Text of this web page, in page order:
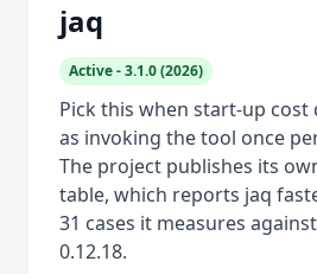
jaq
Active - 3.1.0 (2026)
Pick this when start-up cost
as invoking the tool once
The project publishes its
table, which reports jaq
31 cases it measures
0.12.18.